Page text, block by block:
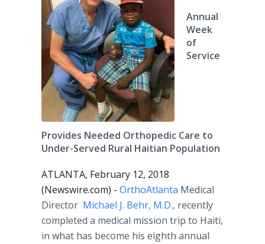
Annual
Week
of
Service
Provides Needed Orthopedic Care to
Under-Served Rural Haitian Population
ATLANTA, February 12, 2018
(Newswire.com) - OrthoAtlanta Medical
Director Michael J. Behr, M.D., recently
completed a medical mission trip to Haiti,
in what has become his eighth annual